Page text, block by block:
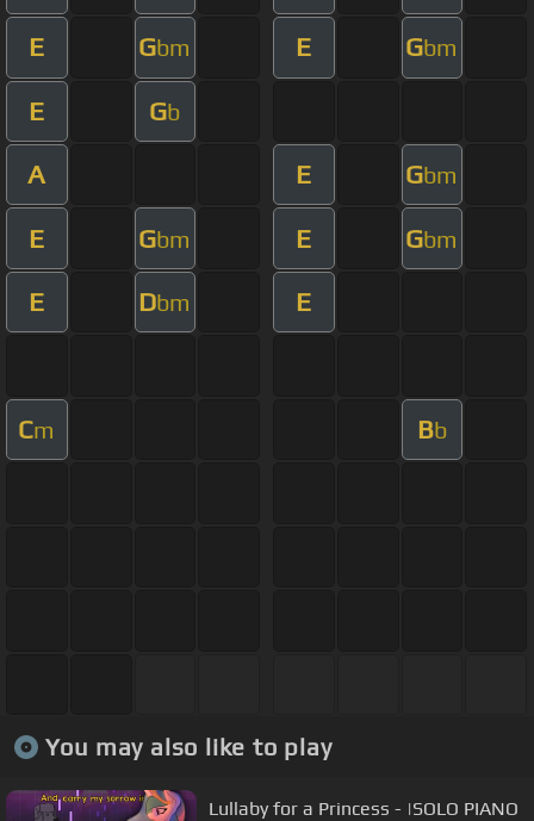
E Gbm E Gbm
E Gb
A E Gbm
E Gbm E Gbm
E Dbm E
Cm Bb
You may also like to play
Lullaby for a Princess - |SOLO PIANO